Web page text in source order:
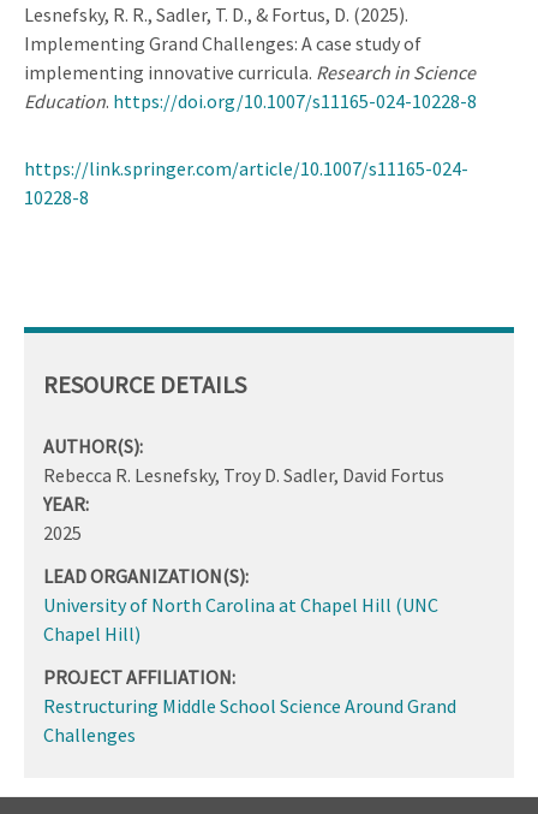
Lesnefsky, R. R., Sadler, T. D., & Fortus, D. (2025).
Implementing Grand Challenges: A case study of
implementing innovative curricula. Research in Science
Education. https://doi.org/10.1007/s11165-024-10228-8
https://link.springer.com/article/10.1007/s11165-024-
10228-8
RESOURCE DETAILS
AUTHOR(S):
Rebecca R. Lesnefsky, Troy D. Sadler, David Fortus
YEAR:
2025
LEAD ORGANIZATION(S):
University of North Carolina at Chapel Hill (UNC
Chapel Hill)
PROJECT AFFILIATION:
Restructuring Middle School Science Around Grand
Challenges